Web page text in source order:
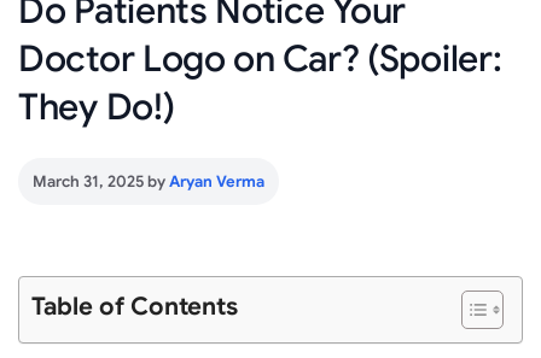
Do Patients Notice Your
Doctor Logo on Car? (Spoiler:
They Do!)
March 31, 2025byAryan Verma
Table of Contents